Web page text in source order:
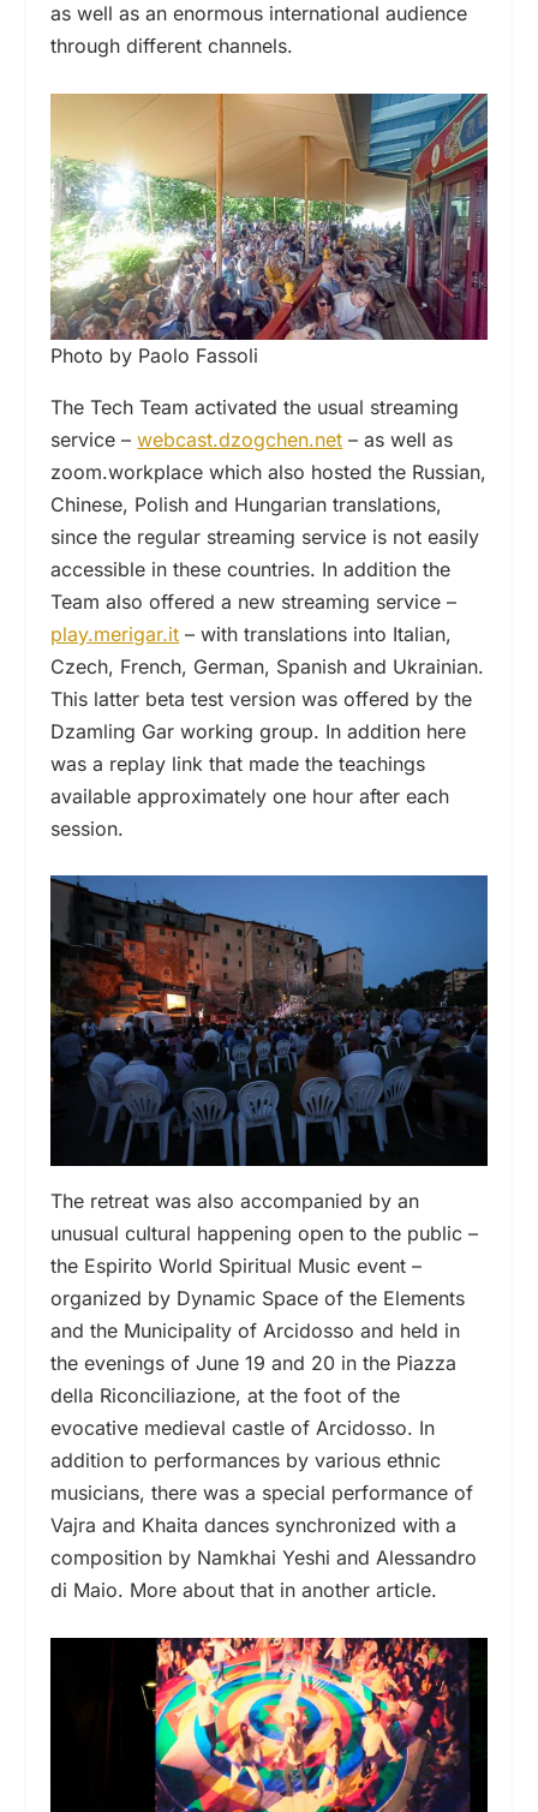
as well as an enormous international audience
through different channels.
Photo by Paolo Fassoli
The Tech Team activated the usual streaming
service –webcast.dzogchen.net – as well as
zoom.workplace which also hosted the Russian,
Chinese, Polish and Hungarian translations,
since the regular streaming service is not easily
accessible in these countries. In addition the
Team also offered a new streaming service –
play.merigar.it – with translations into Italian,
Czech, French, German, Spanish and Ukrainian.
This latter beta test version was offered by the
Dzamling Gar working group. In addition here
was a replay link that made the teachings
available approximately one hour after each
session.
The retreat was also accompanied by an
unusual cultural happening open to the public –
the Espirito World Spiritual Music event –
organized by Dynamic Space of the Elements
and the Municipality of Arcidosso and held in
the evenings of June 19 and 20 in the Piazza
della Riconciliazione, at the foot of the
evocative medieval castle of Arcidosso. In
addition to performances by various ethnic
musicians, there was a special performance of
Vajra and Khaita dances synchronized with a
composition by Namkhai Yeshi and Alessandro
di Maio. More about that in another article.